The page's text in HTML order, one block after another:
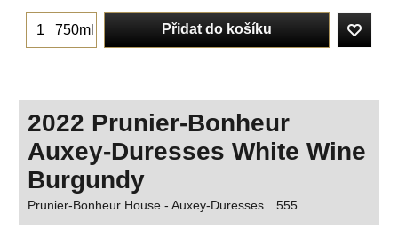
750ml Přidat do košíku
2022 Prunier-Bonheur
Auxey-Duresses White Wine
Burgundy
Prunier-Bonheur House - Auxey-Duresses 555